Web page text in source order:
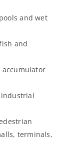
and wet
and
terminals,